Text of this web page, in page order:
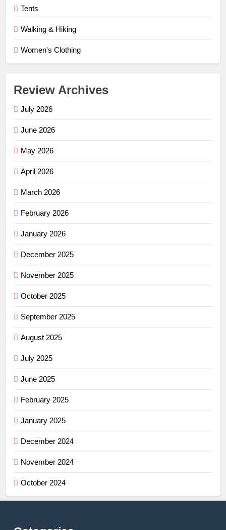
Tents
Walking & Hiking
Women's Clothing
Review Archives
July 2026
June 2026
May 2026
April 2026
March 2026
February 2026
January 2026
December 2025
November 2025
October 2025
September 2025
August 2025
July 2025
June 2025
February 2025
January 2025
December 2024
November 2024
October 2024